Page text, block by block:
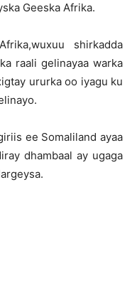
Geeska Afrika.
shirkadda
raali gelinayaa warka
ururka oo iyagu ku
ee Somaliland ayaa
dhambaal ay ugaga